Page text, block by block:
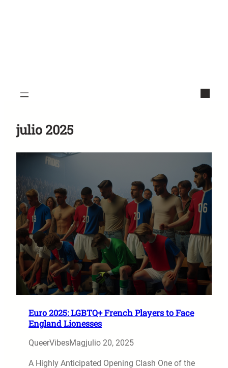
julio 2025
Euro 2025: LGBTQ+ French Players to Face
England Lionesses
QueerVibesMagjulio 20, 2025
A Highly Anticipated Opening Clash One of the